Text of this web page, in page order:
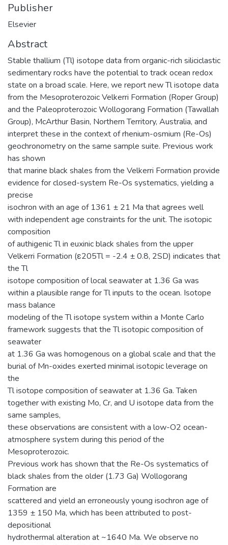
Publisher
Elsevier
Abstract
Stable thallium (Tl) isotope data from organic-rich siliciclastic
sedimentary rocks have the potential to track ocean redox
state on a broad scale. Here, we report new Tl isotope data
from the Mesoproterozoic Velkerri Formation (Roper Group)
and the Paleoproterozoic Wollogorang Formation (Tawallah
Group), McArthur Basin, Northern Territory, Australia, and
interpret these in the context of rhenium-osmium (Re-Os)
geochronometry on the same sample suite. Previous work
has shown
that marine black shales from the Velkerri Formation provide
evidence for closed-system Re-Os systematics, yielding a
precise
isochron with an age of 1361 ± 21 Ma that agrees well
with independent age constraints for the unit. The isotopic
composition
of authigenic Tl in euxinic black shales from the upper
Velkerri Formation (ε205Tl = -2.4 ± 0.8, 2SD) indicates that
the Tl
isotope composition of local seawater at 1.36 Ga was
within a plausible range for Tl inputs to the ocean. Isotope
mass balance
modeling of the Tl isotope system within a Monte Carlo
framework suggests that the Tl isotopic composition of
seawater
at 1.36 Ga was homogenous on a global scale and that the
burial of Mn-oxides exerted minimal isotopic leverage on
the
Tl isotope composition of seawater at 1.36 Ga. Taken
together with existing Mo, Cr, and U isotope data from the
same samples,
these observations are consistent with a low-O2 ocean-
atmosphere system during this period of the
Mesoproterozoic.
Previous work has shown that the Re-Os systematics of
black shales from the older (1.73 Ga) Wollogorang
Formation are
scattered and yield an erroneously young isochron age of
1359 ± 150 Ma, which has been attributed to post-
depositional
hydrothermal alteration at ~1640 Ma. We observe no